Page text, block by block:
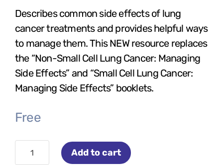
Describes common side effects of lung
cancer treatments and provides helpful ways
to manage them. This NEW resource replaces
the “Non-Small Cell Lung Cancer: Managing
Side Effects” and “Small Cell Lung Cancer:
Managing Side Effects” booklets.
Free
Managing
Treatment
Add to cart